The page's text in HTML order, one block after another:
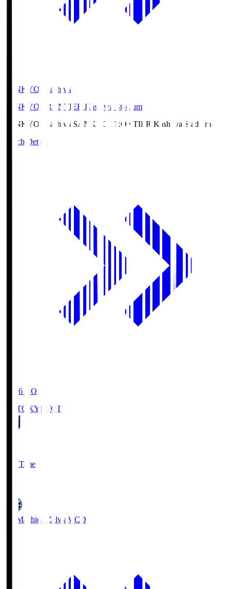
SANKYO Fkashiwa
SANKYO FRONTIER Kashiwa Stadium
SANKYO Fkashiwa SANKYO FRONTIER Kashiwa Stadium
Match Details
19:06 KO
FC TOKYO FCT
Full Time
FC Machida Zelvia MCD